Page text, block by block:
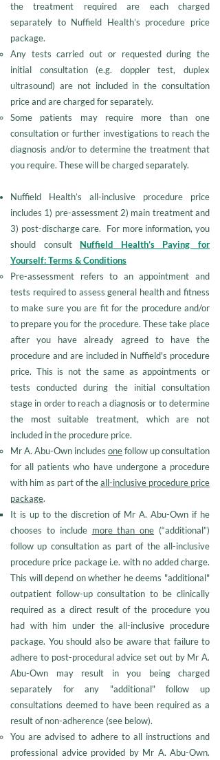
the treatment required are each charged
separately to Nuffield Health’s procedure price
package.
Any tests carried out or requested during the
initial consultation (e.g. doppler test, duplex
ultrasound) are not included in the consultation
price and are charged for separately.
Some patients may require more than one
consultation or further investigations to reach the
diagnosis and/or to determine the treatment that
you require. These will be charged separately.
Nuffield Health’s all-inclusive procedure price
includes 1) pre-assessment 2) main treatment and
3) post-discharge care. For more information, you
should consult
Nuffield Health’s Paying for
Yourself: Terms & Conditions
Pre-assessment refers to an appointment and
tests required to assess general health and fitness
to make sure you are fit for the procedure and/or
to prepare you for the procedure. These take place
after you have already agreed to have the
procedure and are included in Nuffield's procedure
price. This is not the same as appointments or
tests conducted during the initial consultation
stage in order to reach a diagnosis or to determine
the most suitable treatment, which are not
included in the procedure price.
Mr A. Abu-Own includes onefollow up consultation
for all patients who have undergone a procedure
with him as part of theall-inclusive procedure price
package.
It is up to the discretion of Mr A. Abu-Own if he
chooses to include more than one (“additional”)
follow up consultation as part of the all-inclusive
procedure price package i.e. with no added charge.
This will depend on whether he deems "additional"
outpatient follow-up consultation to be clinically
required as a direct result of the procedure you
had with him under the all-inclusive procedure
package. You should also be aware that failure to
adhere to post-procedural advice set out by Mr A.
Abu-Own may result in you being charged
separately for any "additional" follow up
consultations deemed to have been required as a
result of non-adherence (see below).
You are advised to adhere to all instructions and
professional advice provided by Mr A. Abu-Own.